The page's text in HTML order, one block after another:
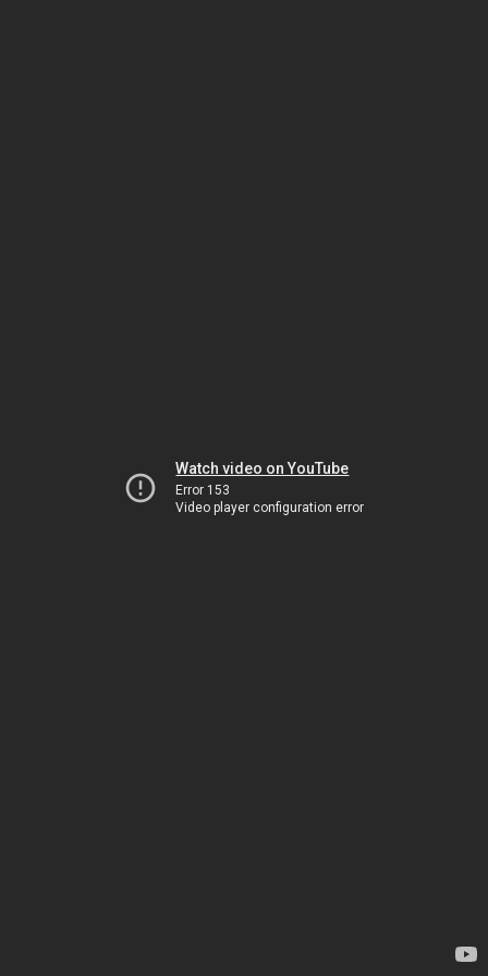
Watch video on YouTube
Error 153
Video player configuration error